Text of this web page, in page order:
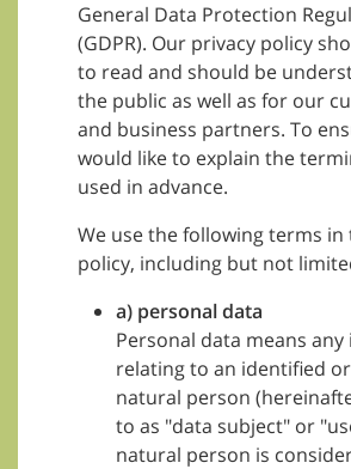
General Data Protection
(GDPR). Our privacy policy
to read and should be
the public as well as for our
and business partners. To
would like to explain the
used in advance.
We use the following terms in
policy, including but not
a) personal data
Personal data means
relating to an identified
natural person
to as "data subject" or
natural person is